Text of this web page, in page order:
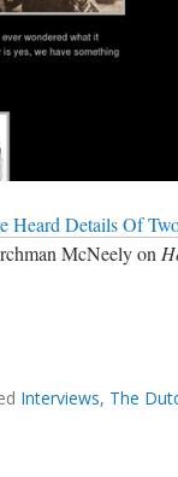
Heard Details Of
McNeely on
Interviews, The